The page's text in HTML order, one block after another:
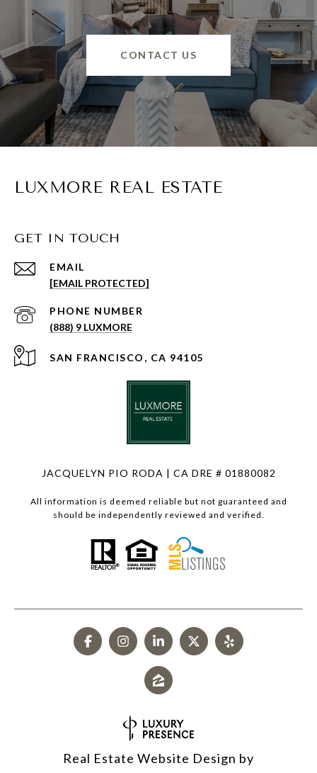
CONTACT US
LUXMORE REAL ESTATE
GET IN TOUCH
EMAIL
[EMAIL PROTECTED]
PHONE NUMBER
(888) 9 LUXMORE
SAN FRANCISCO, CA 94105
JACQUELYN PIO RODA | CA DRE # 01880082
All information is deemed reliable but not guaranteed and
should be independently reviewed and verified.
Real Estate Website Design by